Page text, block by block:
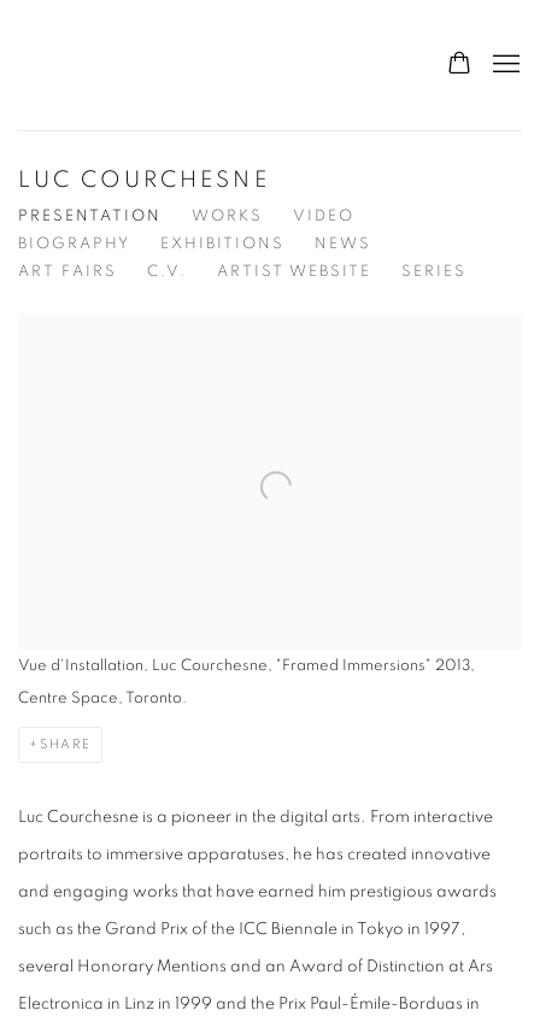
LUC COURCHESNE
PRESENTATION WORKS
VIDEO
BIOGRAPHY
EXHIBITIONS
NEWS
ART FAIRS
C.V. ARTIST WEBSITE SERIES
Vue d'Installation, Luc Courchesne, "Framed Immersions" 2013,
Centre Space, Toronto.
SHARE
Luc Courchesne is a pioneer in the digital arts. From interactive
portraits to immersive apparatuses, he has created innovative
and engaging works that have earned him prestigious awards
such as the Grand Prix of the ICC Biennale in Tokyo in 1997,
several Honorary Mentions and an Award of Distinction at Ars
Electronica in Linz in 1999 and the Prix Paul-Émile-Borduas in